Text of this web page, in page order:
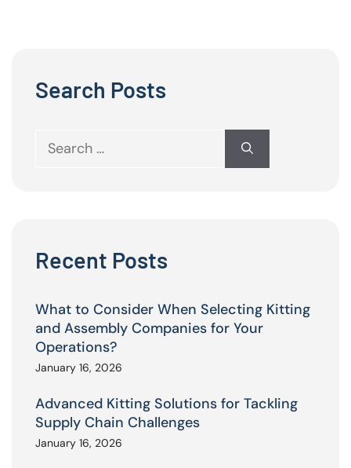
Search Posts
Search
Recent Posts
What to Consider When Selecting Kitting
and Assembly Companies for Your
Operations?
January 16, 2026
Advanced Kitting Solutions for Tackling
Supply Chain Challenges
January 16, 2026